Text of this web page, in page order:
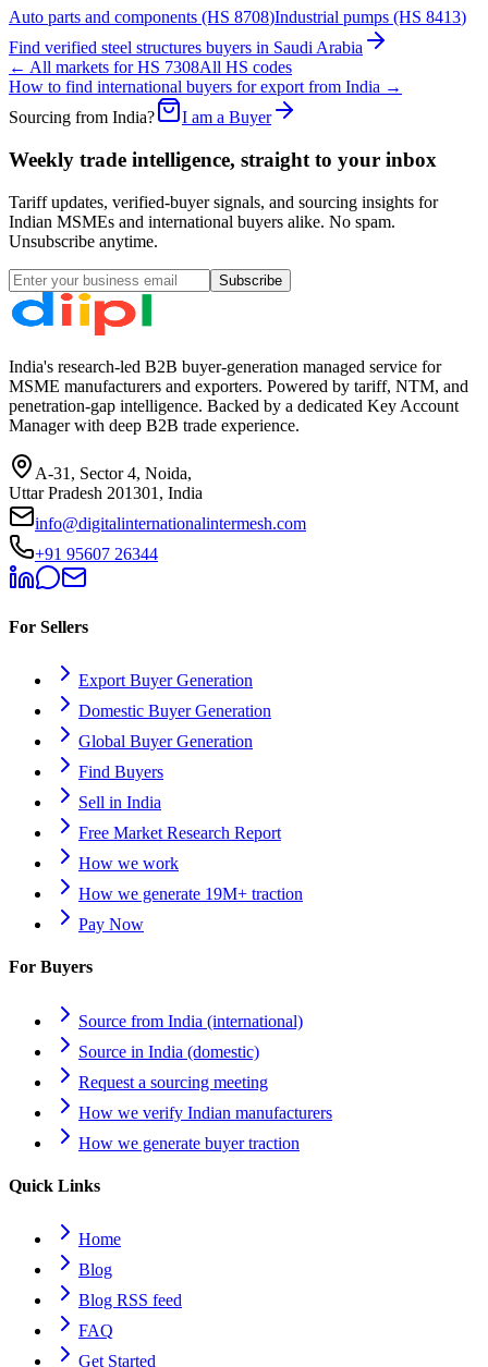
Auto parts and components (HS 8708)Industrial pumps (HS 8413)
Find verified steel structures buyers in Saudi Arabia
← All markets for HS 7308All HS codes
How to find international buyers for export from India →
Sourcing from India?
I am a Buyer
Weekly trade intelligence, straight to your inbox
Tariff updates, verified-buyer signals, and sourcing insights for
Indian MSMEs and international buyers alike. No spam.
Unsubscribe anytime.
Subscribe
India's research-led B2B buyer-generation managed service for
MSME manufacturers and exporters. Powered by tariff, NTM, and
penetration-gap intelligence. Backed by a dedicated Key Account
Manager with deep B2B trade experience.
A-31, Sector 4, Noida,
Uttar Pradesh 201301, India
info@digitalinternationalintermesh.com
+91 95607 26344
For Sellers
Export Buyer Generation
Domestic Buyer Generation
Global Buyer Generation
Find Buyers
Sell in India
Free Market Research Report
How we work
How we generate 19M+ traction
Pay Now
For Buyers
Source from India (international)
Source in India (domestic)
Request a sourcing meeting
How we verify Indian manufacturers
How we generate buyer traction
Quick Links
Home
Blog
Blog RSS feed
FAQ
Get Started